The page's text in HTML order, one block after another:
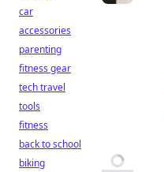
car
accessories
parenting
fitness gear
tech travel
tools
fitness
back to school
biking